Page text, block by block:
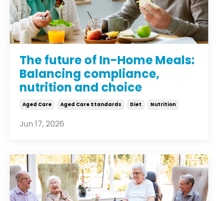
The future of In-Home Meals:
Balancing compliance,
nutrition and choice
Aged Care Aged Care Standards Diet Nutrition
Jun 17, 2026